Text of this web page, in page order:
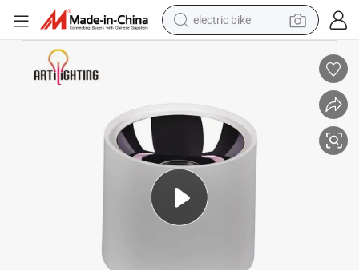
electric bike
electric car
tote bag
living room sofa
smart phone
electric motorcycle